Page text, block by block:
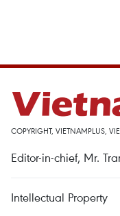
COPYRIGHT, VIETNAMPLUS,
Editor-in-chief, Mr.
Intellectual Property